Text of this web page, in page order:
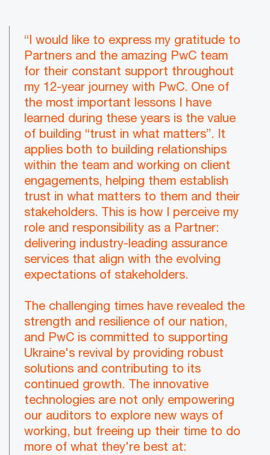
“I would like to express my gratitude to
Partners and the amazing PwC team
for their constant support throughout
my 12-year journey with PwC. One of
the most important lessons I have
learned during these years is the value
of building “trust in what matters”. It
applies both to building relationships
within the team and working on client
engagements, helping them establish
trust in what matters to them and their
stakeholders. This is how I perceive my
role and responsibility as a Partner:
delivering industry-leading assurance
services that align with the evolving
expectations of stakeholders.
The challenging times have revealed the
strength and resilience of our nation,
and PwC is committed to supporting
Ukraine's revival by providing robust
solutions and contributing to its
continued growth. The innovative
technologies are not only empowering
our auditors to explore new ways of
working, but freeing up their time to do
more of what they're best at: